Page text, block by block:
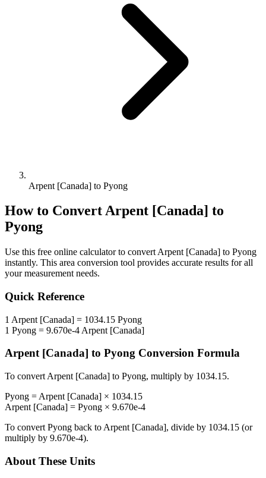
Arpent [Canada] to Pyong
How to ConvertArpent [Canada] to
Pyong
Use this free online calculator to convert Arpent [Canada] to Pyong
instantly. This area conversion tool provides accurate results for all
your measurement needs.
Quick Reference
1 Arpent [Canada] = 1034.15 Pyong
1 Pyong = 9.670e-4 Arpent [Canada]
Arpent [Canada] to Pyong Conversion Formula
To convert Arpent [Canada] to Pyong, multiply by 1034.15.
Pyong = Arpent [Canada] × 1034.15
Arpent [Canada] = Pyong × 9.670e-4
To convert Pyong back to Arpent [Canada], divide by 1034.15 (or
multiply by 9.670e-4).
About These Units